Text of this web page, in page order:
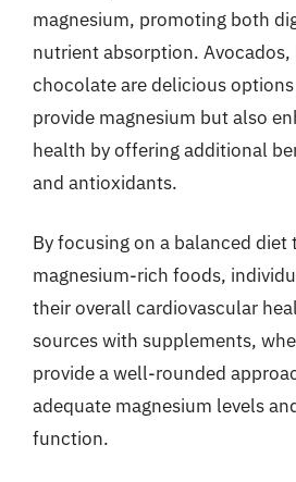
magnesium, promoting both
nutrient absorption. Avocados,
chocolate are delicious
provide magnesium but also
health by offering additional
and antioxidants.
By focusing on a balanced
magnesium-rich foods,
their overall cardiovascular
sources with supplements,
provide a well-rounded
adequate magnesium levels
function.